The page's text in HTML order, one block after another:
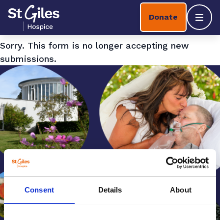
Consent Details About
Skip to content
Home Link Logo
Donate
Sorry. This form is no longer accepting new
submissions.